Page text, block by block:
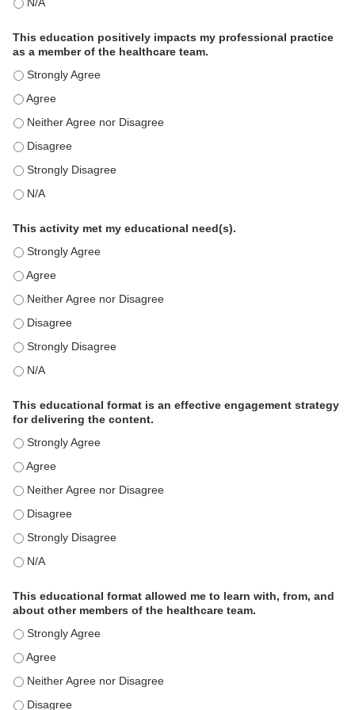
The educational content was relevant to my professional
This education positively impacts my professional practice
as a member of the healthcare team.
This education positively impacts my professional practice as
This education positively impacts my professional practice as
This education positively impacts my professional practice as
This education positively impacts my professional practice as
This education positively impacts my professional practice as
This education positively impacts my professional practice as
This activity met my educational need(s).
This activity met my educational need(s). - Strongly Agree
This activity met my educational need(s). - Agree
This activity met my educational need(s). - Neither Agree nor
This activity met my educational need(s). - Disagree
This activity met my educational need(s). - Strongly Disagree
This activity met my educational need(s). - N/A
This educational format is an effective engagement strategy
for delivering the content.
This educational format is an effective engagement strategy
This educational format is an effective engagement strategy
This educational format is an effective engagement strategy
This educational format is an effective engagement strategy
This educational format is an effective engagement strategy
This educational format is an effective engagement strategy
This educational format allowed me to learn with, from, and
about other members of the healthcare team.
This educational format allowed me to learn with, from, and
This educational format allowed me to learn with, from, and
This educational format allowed me to learn with, from, and
This educational format allowed me to learn with, from, and